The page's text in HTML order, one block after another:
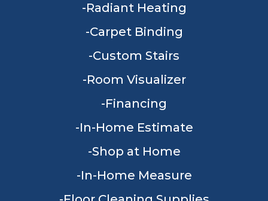
Radiant Heating
Carpet Binding
Custom Stairs
Room Visualizer
Financing
In-Home Estimate
Shop at Home
In-Home Measure